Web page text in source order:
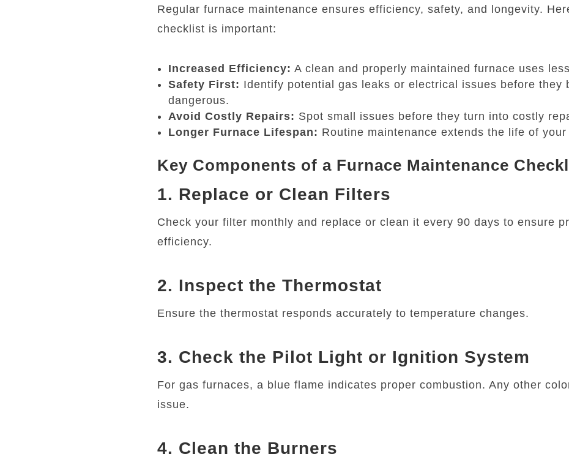
Regular furnace maintenance ensures efficiency, safety, and longevity.
checklist is important:
Increased Efficiency: A clean and properly maintained furnace uses
Safety First: Identify potential gas leaks or electrical issues before they
dangerous.
Avoid Costly Repairs: Spot small issues before they turn into costly
Longer Furnace Lifespan: Routine maintenance extends the life of your
Key Components of a Furnace Maintenance
1. Replace or Clean Filters
Check your filter monthly and replace or clean it every 90 days to ensure
efficiency.
2. Inspect the Thermostat
Ensure the thermostat responds accurately to temperature changes.
3. Check the Pilot Light or Ignition System
For gas furnaces, a blue flame indicates proper combustion. Any other
issue.
4. Clean the Burners